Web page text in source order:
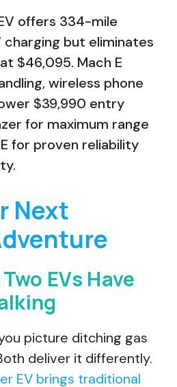
offers 334-mile
charging but eliminates
$46,095. Mach E
wireless phone
$39,990 entry
for maximum range
for proven reliability
Next
EVs Have
picture ditching gas
deliver it differently.
EV brings traditional